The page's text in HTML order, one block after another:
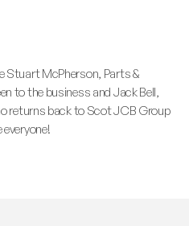
Stuart McPherson, Parts &
to the business and Jack Bell,
returns back to Scot JCB Group